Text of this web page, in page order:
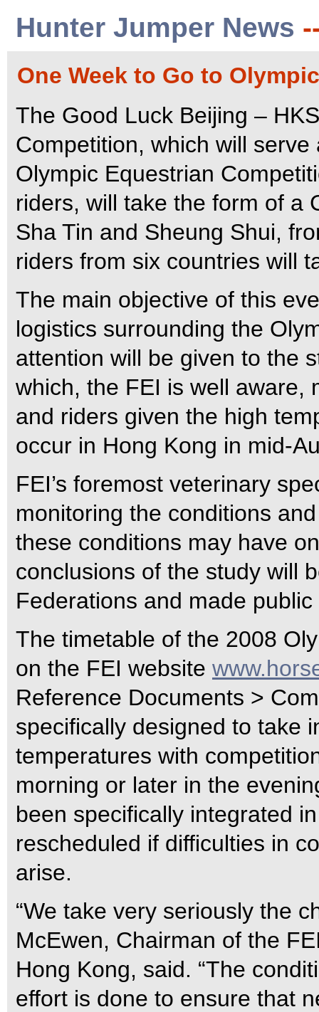
Hunter Jumper News
One Week to Go to
The Good Luck Beijing –
Competition, which will
Olympic Equestrian
riders, will take the form of a
Sha Tin and Sheung Shui,
riders from six countries will
The main objective of this
logistics surrounding the
attention will be given to the
which, the FEI is well aware,
and riders given the high
occur in Hong Kong in mid-
FEI’s foremost veterinary
monitoring the conditions
these conditions may have
conclusions of the study will
Federations and made
The timetable of the 2008
on the FEI website
Reference Documents >
specifically designed to take
temperatures with
morning or later in the
been specifically integrated
rescheduled if difficulties in
arise.
“We take very seriously the
McEwen, Chairman of the
Hong Kong, said. “The
effort is done to ensure that